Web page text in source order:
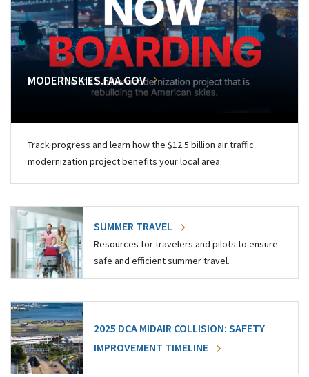
MODERNSKIES.FAA.GOV
Track progress and learn how the $12.5 billion air traffic
modernization project benefits your local area.
SUMMER TRAVEL
Resources for travelers and pilots to ensure
safe and efficient summer travel.
2025 DCA MIDAIR COLLISION: SAFETY
IMPROVEMENT TIMELINE